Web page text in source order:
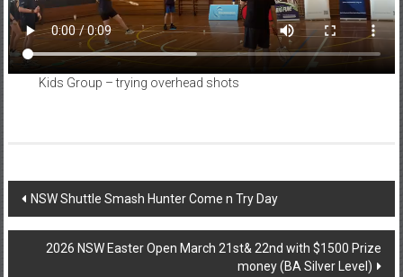
Kids Group – trying overhead shots
Post
navigation
NSW Shuttle Smash Hunter Come n Try Day
2026 NSW Easter Open March 21st& 22nd with $1500 Prize
money (BA Silver Level)